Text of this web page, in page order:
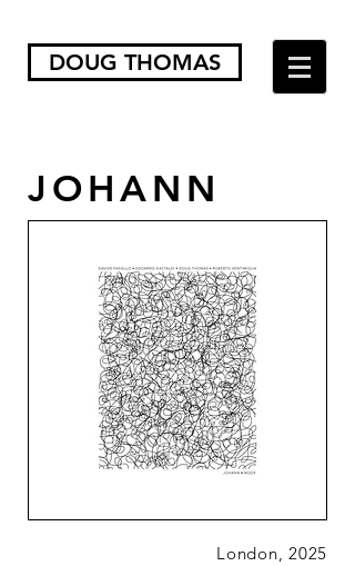
DOUG THOMAS
JOHANN
London, 2025